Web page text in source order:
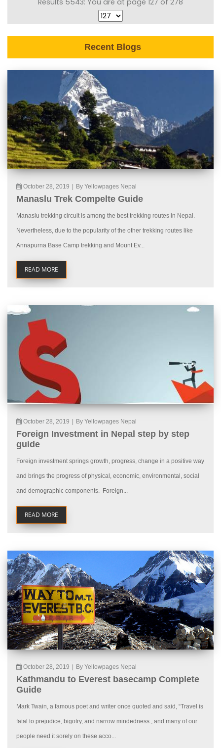
Results 5543: You are at page 127 of 278
Recent Blogs
October 28, 2019 By Yellowpages Nepal
Manaslu Trek Compelte Guide
Manaslu trekking circuit is among the best trekking routes in Nepal.
Nevertheless, due to the popularity of the other trekking routes like
Annapurna Base Camp trekking and Mount Ev...
READ MORE
October 28, 2019 By Yellowpages Nepal
Foreign Investment in Nepal step by step
guide
Foreign investment springs growth, progress, change in a positive way
and brings the progress of physical, economic, environmental, social
and demographic components. Foreign...
READ MORE
October 28, 2019 By Yellowpages Nepal
Kathmandu to Everest basecamp Complete
Guide
Mark Twain, a famous poet and writer once quoted and said, “Travel is
fatal to prejudice, bigotry, and narrow mindedness., and many of our
people need it sorely on these acco...